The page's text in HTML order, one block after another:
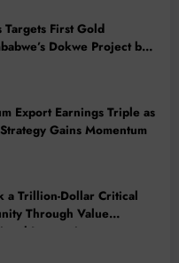
First Gold
Dokwe Project by
Export Earnings Triple as
Gains Momentum
a Trillion-Dollar Critical
Through Value
Integration